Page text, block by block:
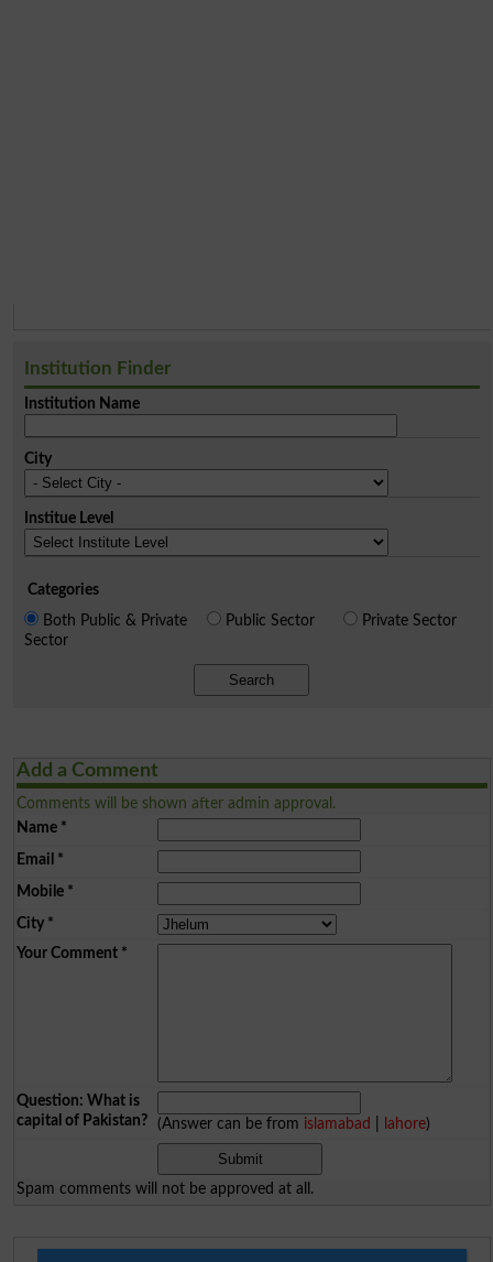
Institution Finder
Institution Name
City
Institue Level
Categories
Both Public & Private
Sector
Public Sector Private Sector
Search
Add a Comment
Comments will be shown after admin approval.
Name*
Email *
Mobile*
City*
Your Comment*
Question: What is
capital of Pakistan?
(Answer can be from islamabad lahore)
Spam comments will not be approved at all.